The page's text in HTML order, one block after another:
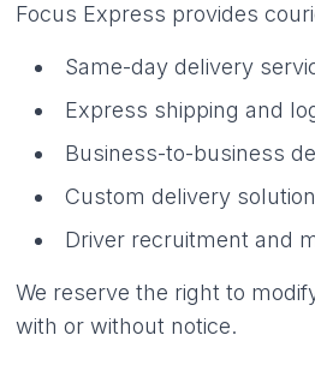
Focus Express provides
Same-day delivery
Express shipping and
Business-to-business
Custom delivery
Driver recruitment and
We reserve the right to
with or without notice.